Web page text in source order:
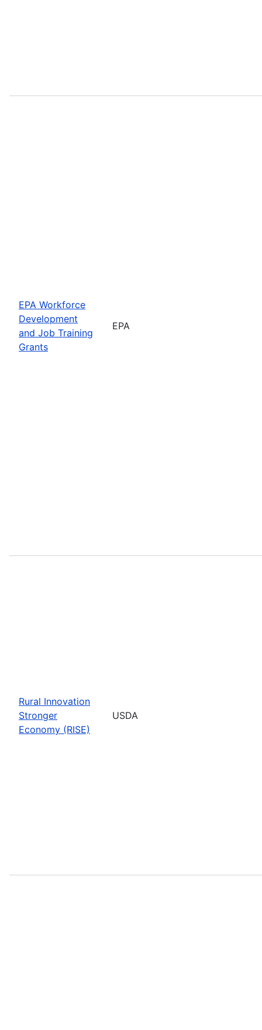
EPA Workforce
Development
and Job Training
Grants
EPA
Rural Innovation
Stronger
Economy (RISE)
USDA